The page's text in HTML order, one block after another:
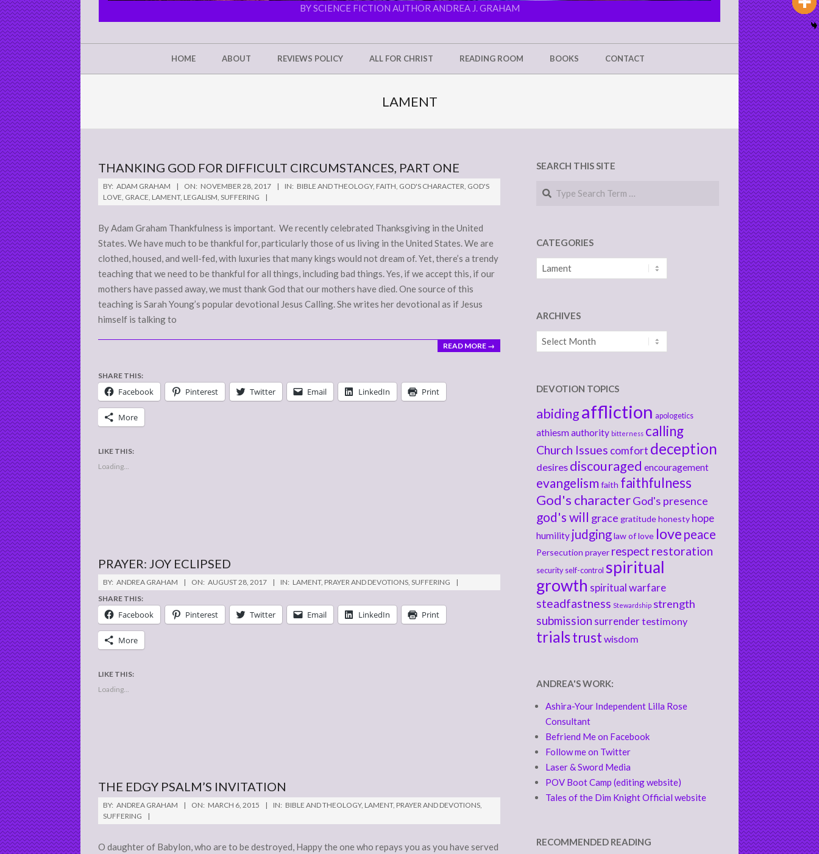
MINE
BY SCIENCE FICTION AUTHOR ANDREA J. GRAHAM
HOME ABOUT REVIEWS POLICY ALL FOR CHRIST READING ROOM BOOKS CONTACT
LAMENT
THANKING GOD FOR DIFFICULT CIRCUMSTANCES, PART ONE
2017-
11-
BY: ADAM GRAHAM ON: NOVEMBER 28, 2017 IN: BIBLE AND THEOLOGY, FAITH, GOD'S CHARACTER, GOD'S
LOVE, GRACE, LAMENT, LEGALISM, SUFFERING
By Adam Graham Thankfulness is important. We recently celebrated Thanksgiving in the United
States. We have much to be thankful for, particularly those of us living in the United States. We are
clothed, housed, and well-fed, with luxuries that many kings would not dream of. Yet, there’s a trendy
teaching that we need to be thankful for all things, including bad things. Yes, if we accept this, if our
mothers have passed away, we must thank God that our mothers have died. One source of this
teaching is Sarah Young’s popular devotional Jesus Calling. She writes her devotional as if Jesus
himself is talking to
READ MORE →
SHARE THIS:
Facebook Pinterest Twitter Email LinkedIn Print
More
LIKE THIS:
Loading...
PRAYER: JOY ECLIPSED
2017-
08-
28
BY: ANDREA GRAHAM ON: AUGUST 28, 2017 IN: LAMENT, PRAYER AND DEVOTIONS, SUFFERING
SHARE THIS:
Facebook Pinterest Twitter Email LinkedIn Print
More
LIKE THIS:
Loading...
THE EDGY PSALM’S INVITATION
2015-
03-
BY: ANDREA GRAHAM ON: MARCH 6, 2015 IN: BIBLE AND THEOLOGY, LAMENT, PRAYER AND DEVOTIONS,
SUFFERING
O daughter of Babylon, who are to be destroyed, Happy the one who repays you as you have served
SEARCH THIS SITE
Search
CATEGORIES
Categories
ARCHIVES
Archives
DEVOTION TOPICS
abidingaffliction apologetics
athiesmauthority bitterness calling
Church Issues comfort deception
desires discouraged encouragement
evangelism faith faithfulness
God's characterGod's presence
god's will grace gratitudehonesty hope
humility judginglaw of love love peace
Persecution prayer respect restoration
security self-control spiritual
growth spiritual warfare
steadfastness Stewardship strength
submission surrendertestimony
trialstrust wisdom
ANDREA'S WORK:
Ashira-Your Independent Lilla Rose
Consultant
Befriend Me on Facebook
Follow me on Twitter
Laser & Sword Media
POV Boot Camp (editing website)
Tales of the Dim Knight Official website
RECOMMENDED READING